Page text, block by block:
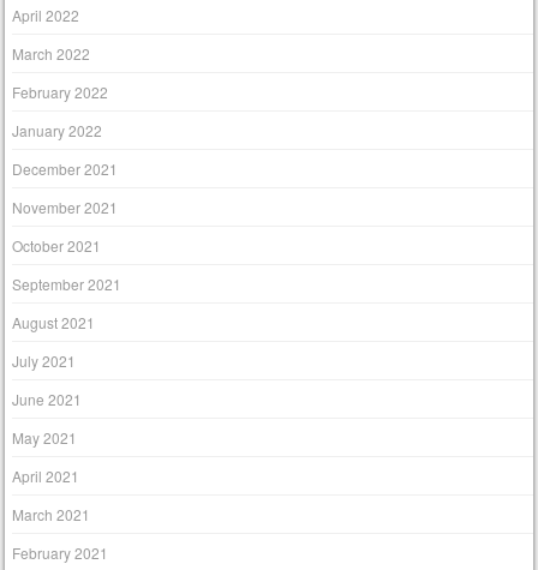
April 2022
March 2022
February 2022
January 2022
December 2021
November 2021
October 2021
September 2021
August 2021
July 2021
June 2021
May 2021
April 2021
March 2021
February 2021